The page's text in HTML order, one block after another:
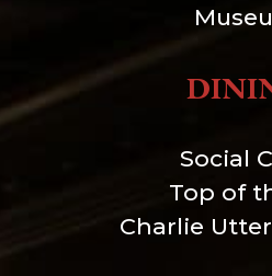
Social
Top of
Charlie